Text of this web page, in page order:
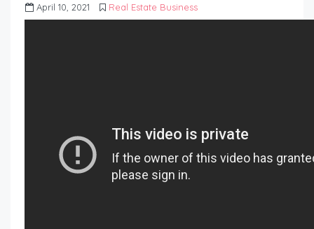
April 10, 2021 Real Estate Business